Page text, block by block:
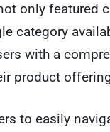
only featured
category
with a
product
to easily